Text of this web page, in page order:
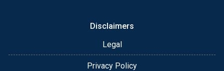
Disclaimers
Legal
Privacy Policy